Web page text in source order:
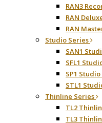
RAN3
RAN
RAN
Studio Series
SAN1
SFL1
SP1
STL1
Thinline Series
TL2
TL3